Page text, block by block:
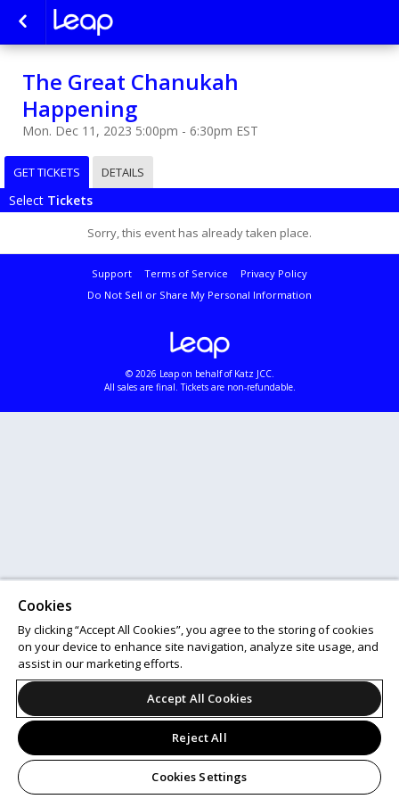
The Great Chanukah
Happening
Mon. Dec 11, 2023 5:00pm - 6:30pm EST
GET TICKETS DETAILS
Select Tickets
Sorry, this event has already taken place.
Support Terms of Service
Privacy Policy
Do Not Sell or Share My Personal Information
© 2026 Leap on behalf of Katz JCC.
All sales are final. Tickets are non-refundable.
Cookies
By clicking “Accept All Cookies”, you agree to the storing of cookies
on your device to enhance site navigation, analyze site usage, and
assist in our marketing efforts.
Accept All Cookies
Reject All
Cookies Settings